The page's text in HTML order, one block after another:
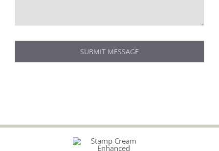
SUBMIT MESSAGE